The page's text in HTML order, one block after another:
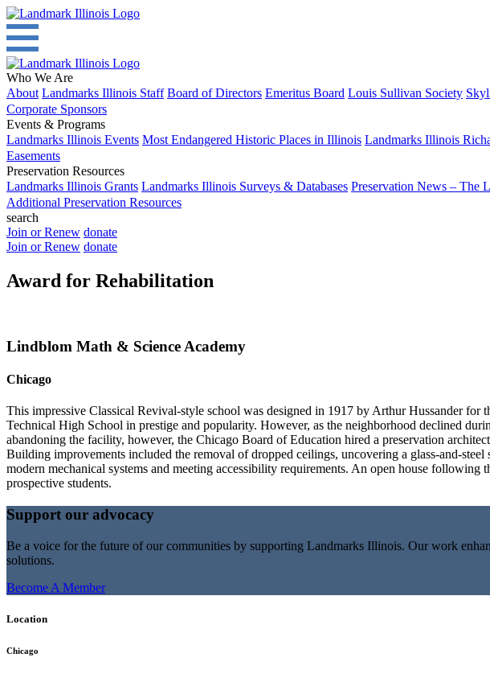
Who We Are
About Landmarks Illinois Staff Board of Directors Emeritus Board Louis Sullivan Society
Corporate Sponsors
Events & Programs
Landmarks Illinois Events Most Endangered Historic Places in Illinois Landmarks Illinois
Easements
Preservation Resources
Landmarks Illinois Grants Landmarks Illinois Surveys & Databases Preservation News – The
Additional Preservation Resources
search
Join or Renew donate
Join or Renew donate
Award for Rehabilitation
Lindblom Math & Science Academy
Chicago
This impressive Classical Revival-style school was designed in 1917 by Arthur Hussander
Technical High School in prestige and popularity. However, as the neighborhood declined
abandoning the facility, however, the Chicago Board of Education hired a preservation
Building improvements included the removal of dropped ceilings, uncovering a glass-and-
modern mechanical systems and meeting accessibility requirements. An open house
prospective students.
Support our advocacy
Be a voice for the future of our communities by supporting Landmarks Illinois. Our work
solutions.
Become A Member
Location
Chicago